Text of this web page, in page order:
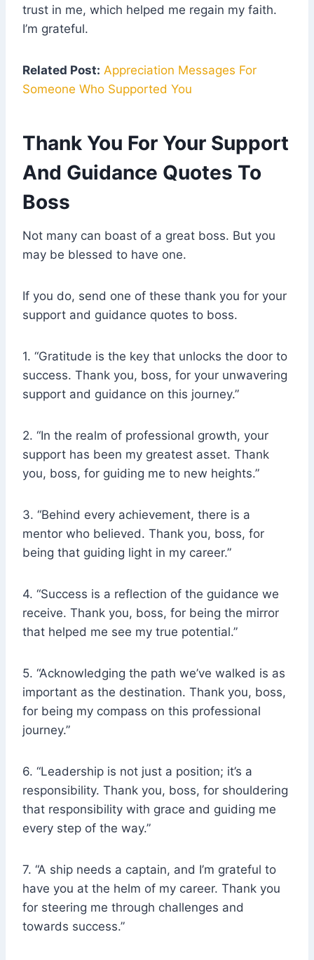
trust in me, which helped me regain my faith.
I’m grateful.
Related Post: Appreciation Messages For
Someone Who Supported You
Thank You For Your Support
And Guidance Quotes To
Boss
Not many can boast of a great boss. But you
may be blessed to have one.
If you do, send one of these thank you for your
support and guidance quotes to boss.
1. “Gratitude is the key that unlocks the door to
success. Thank you, boss, for your unwavering
support and guidance on this journey.”
2. “In the realm of professional growth, your
support has been my greatest asset. Thank
you, boss, for guiding me to new heights.”
3. “Behind every achievement, there is a
mentor who believed. Thank you, boss, for
being that guiding light in my career.”
4. “Success is a reflection of the guidance we
receive. Thank you, boss, for being the mirror
that helped me see my true potential.”
5. “Acknowledging the path we’ve walked is as
important as the destination. Thank you, boss,
for being my compass on this professional
journey.”
6. “Leadership is not just a position; it’s a
responsibility. Thank you, boss, for shouldering
that responsibility with grace and guiding me
every step of the way.”
7. “A ship needs a captain, and I’m grateful to
have you at the helm of my career. Thank you
for steering me through challenges and
towards success.”